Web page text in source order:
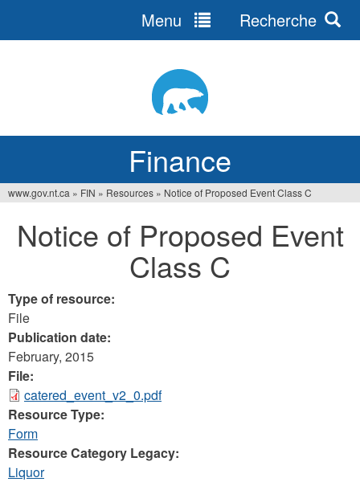
Finance
Menu Recherche
are
www.gov.nt.ca » FIN » Resources » Notice of Proposed Event Class C
Notice of Proposed Event
Class C
Type of resource:
File
Publication date:
February, 2015
File:
catered_event_v2_0.pdf
Resource Type:
Form
Resource Category Legacy:
Liquor